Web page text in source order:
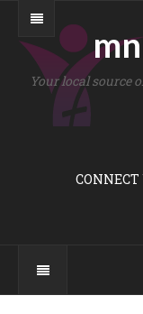
Your local source